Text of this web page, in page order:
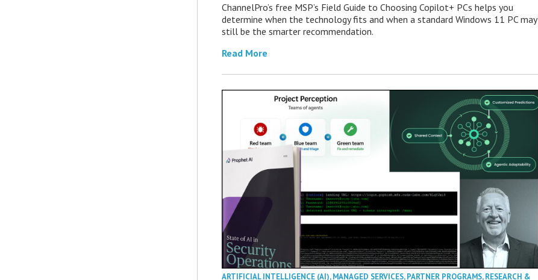
ChannelPro’s free MSP’s Field Guide to Choosing Copilot+ PCs helps you
determine when the technology fits and when a standard Windows 11 PC may
still be the smarter recommendation.
Read More
ARTIFICIAL INTELLIGENCE (AI),MANAGED SERVICES,PARTNER PROGRAMS,RESEARCH &